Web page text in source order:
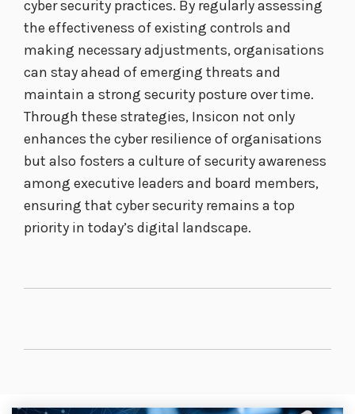
cyber security practices. By regularly assessing
the effectiveness of existing controls and
making necessary adjustments, organisations
can stay ahead of emerging threats and
maintain a strong security posture over time.
Through these strategies, Insicon not only
enhances the cyber resilience of organisations
but also fosters a culture of security awareness
among executive leaders and board members,
ensuring that cyber security remains a top
priority in today’s digital landscape.